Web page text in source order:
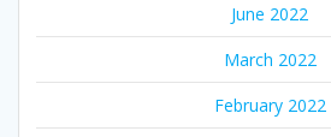
June 2022
March 2022
February 2022